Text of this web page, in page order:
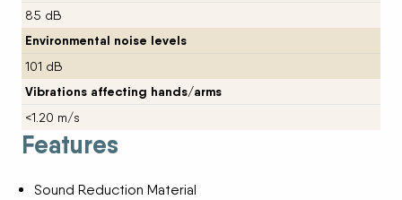
85 dB
Environmental noise levels
101 dB
Vibrations affecting hands/arms
<1.20 m/s
Features
Sound Reduction Material